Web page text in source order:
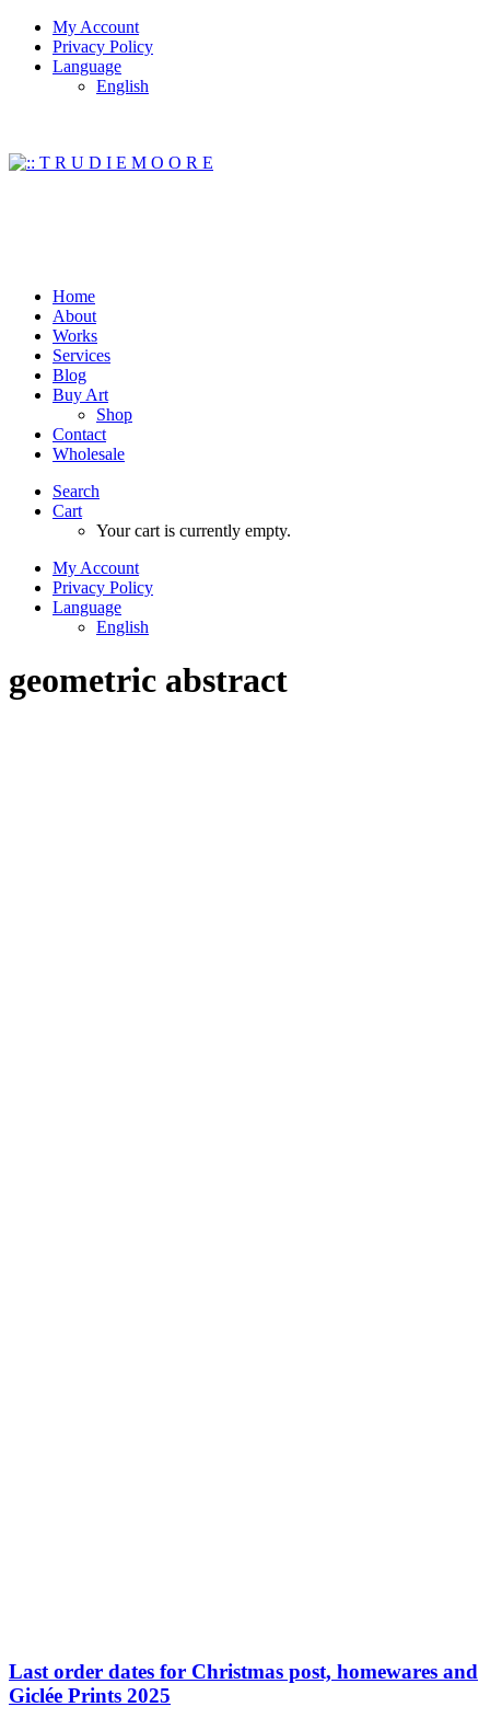
My Account
Privacy Policy
Language
English
Home
About
Works
Services
Blog
Buy Art
Shop
Contact
Wholesale
Search
Cart
Your cart is currently empty.
My Account
Privacy Policy
Language
English
geometric abstract
Last order dates for Christmas post, homewares and
Giclée Prints 2025